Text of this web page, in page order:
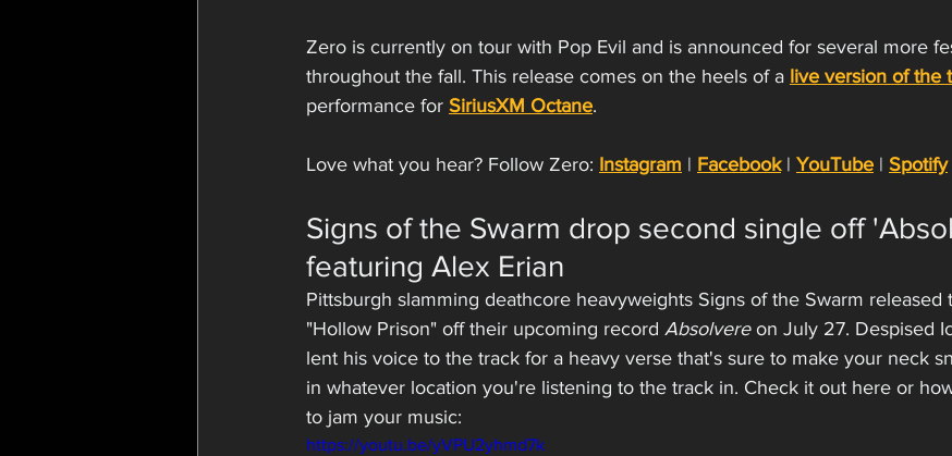
Zero is currently on tour with Pop Evil and is announced for several more
throughout the fall. This release comes on the heels of a live version of the
performance for SiriusXM Octane.
Love what you hear? Follow Zero: Instagram | Facebook | YouTube | Spotify
Signs of the Swarm drop second single off
featuring Alex Erian
Pittsburgh slamming deathcore heavyweights Signs of the Swarm released
"Hollow Prison" off their upcoming record Absolvere on July 27. Despised
lent his voice to the track for a heavy verse that's sure to make your neck
in whatever location you're listening to the track in. Check it out here or
to jam your music:
https://youtu.be/yVPU2yhmd7k